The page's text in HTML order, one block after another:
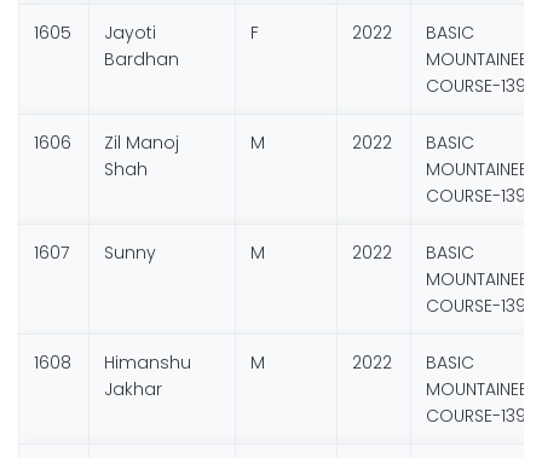
1605
Jayoti
Bardhan
F 2022
BASIC
COURSE-139
1606
Zil Manoj
Shah
M 2022
BASIC
COURSE-139
1607 Sunny M 2022
BASIC
COURSE-139
1608
Himanshu
Jakhar
M 2022
BASIC
COURSE-139